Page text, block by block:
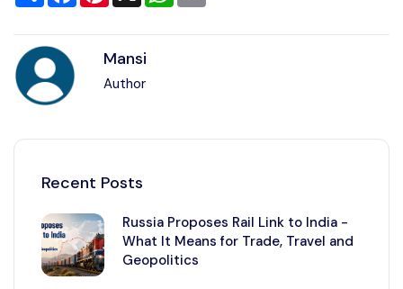
Mansi
Author
Recent Posts
Russia Proposes Rail Link to India -
What It Means for Trade, Travel and
Geopolitics